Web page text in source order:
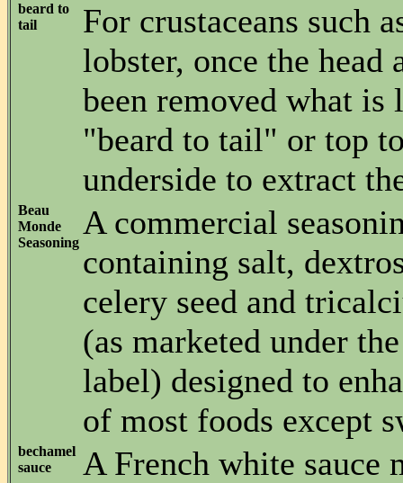
beard to
tail
For crustaceans such
lobster, once the head
been removed what is
"beard to tail" or top
underside to extract
Beau
Monde
Seasoning
A commercial
containing salt,
celery seed and
(as marketed under
label) designed to
of most foods except
bechamel
sauce
A French white sauce